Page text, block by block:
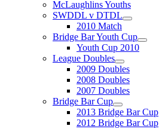
McLaughlins Youths
SWDDL v DTDL
2010 Match
Bridge Bar Youth Cup
Youth Cup 2010
League Doubles
2009 Doubles
2008 Doubles
2007 Doubles
Bridge Bar Cup
2013 Bridge Bar Cup
2012 Bridge Bar Cup